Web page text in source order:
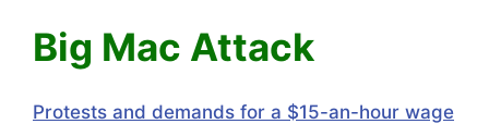
Big Mac Attack
Protests and demands for a $15-an-hour wage